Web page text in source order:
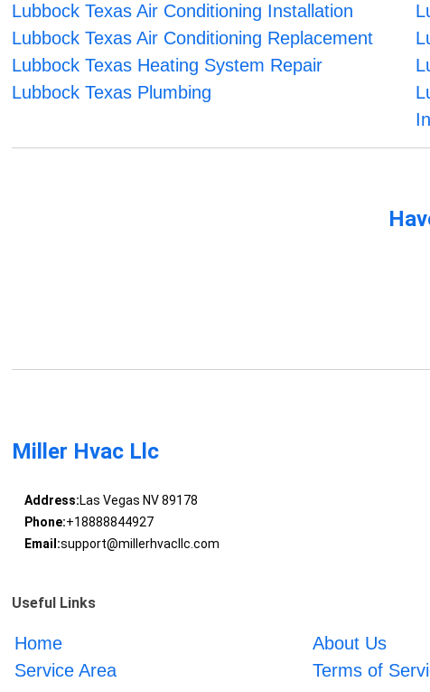
Lubbock Texas Air Conditioning Installation
Lubbock Texas Air Conditioning Replacement
Lubbock Texas Heating System Repair
Lubbock Texas Plumbing
Miller Hvac Llc
Address:Las Vegas NV 89178
Phone:+18888844927
Email:support@millerhvacllc.com
Useful Links
Home About Us
Service Area
Terms of